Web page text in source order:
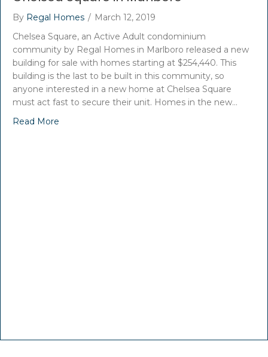
By Regal Homes / March 12, 2019
Chelsea Square, an Active Adult condominium
community by Regal Homes in Marlboro released a new
building for sale with homes starting at $254,440. This
building is the last to be built in this community, so
anyone interested in a new home at Chelsea Square
must act fast to secure their unit. Homes in the new…
Read More